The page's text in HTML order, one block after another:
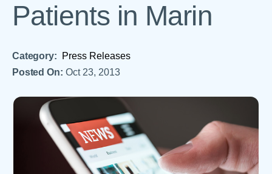
Patients in Marin
Category: Press Releases
Posted On: Oct 23, 2013